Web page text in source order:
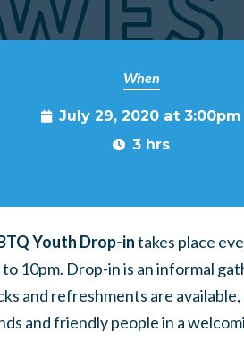
When
July 29, 2020 at 3:00pm
3 hrs
Youth Drop-intakes place
10pm. Drop-in is an informal
and refreshments are
and friendly people in a